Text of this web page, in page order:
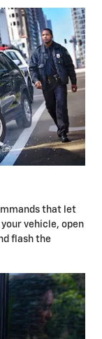
that let
vehicle, open
flash the